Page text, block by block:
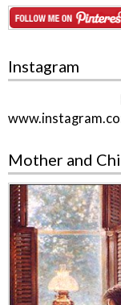
Instagram
Mother and